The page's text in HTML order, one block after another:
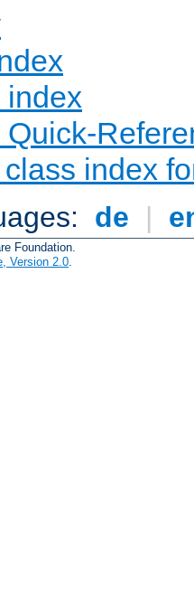
index
index
de |
Foundation.
Version 2.0.